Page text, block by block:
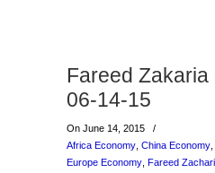
Fareed Zakaria
06-14-15
On June 14, 2015
/
Africa Economy China Economy
Europe Economy Fareed